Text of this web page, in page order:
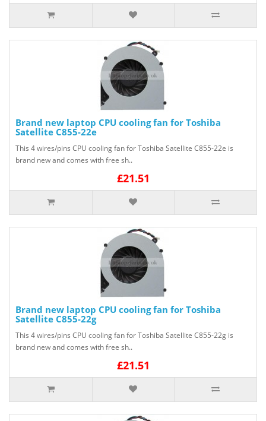
Brand new laptop CPU cooling fan for Toshiba
Satellite C855-22e
This 4 wires/pins CPU cooling fan for Toshiba Satellite C855-22e is
brand new and comes with free sh..
£21.51
Brand new laptop CPU cooling fan for Toshiba
Satellite C855-22g
This 4 wires/pins CPU cooling fan for Toshiba Satellite C855-22g is
brand new and comes with free sh..
£21.51